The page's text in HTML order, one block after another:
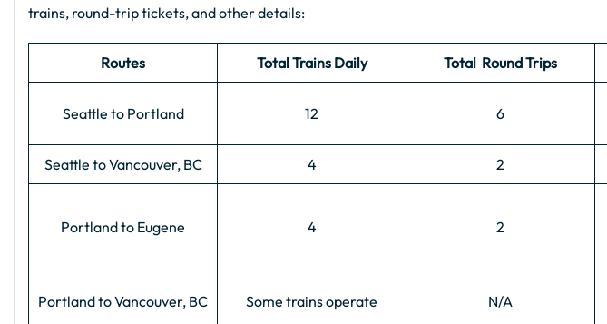
trains, round-trip tickets, and other details:
Routes Total Trains Daily Total Round Trips
Seattle to Portland 12 6
Seattle to Vancouver, BC 4 2
Portland to Eugene 4 2
Portland to Vancouver, BC Some trains operate N/A